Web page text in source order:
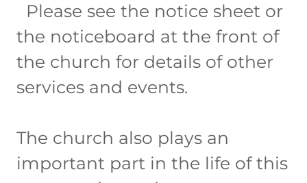
Please see the notice sheet or
the noticeboard at the front of
the church for details of other
services and events.
The church also plays an
important part in the life of this